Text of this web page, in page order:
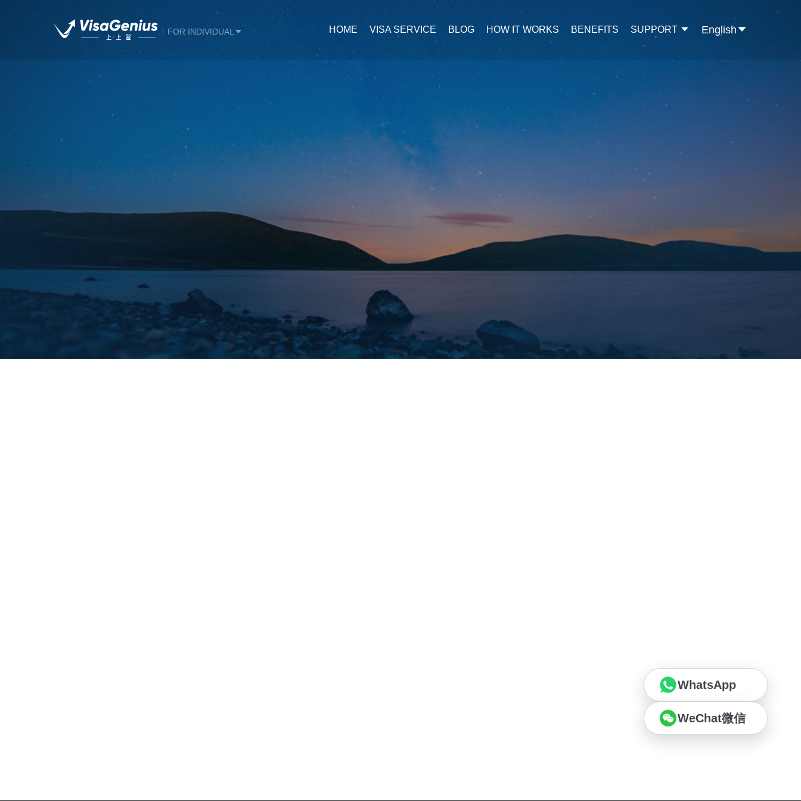
FOR INDIVIDUAL HOME VISA SERVICE BLOG HOW IT WORKS BENEFITS SUPPORT English
WhatsApp
WeChat微信